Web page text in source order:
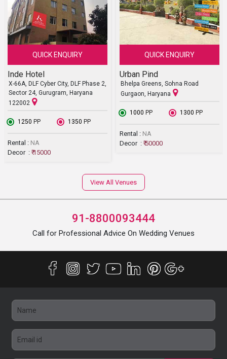
QUICK ENQUIRY
Inde Hotel
X-66A, DLF Cyber City, DLF Phase 2,
Sector 24, Gurugram, Haryana
122002
₹ 1250 PP ₹ 1350 PP
Rental : NA
Decor : ₹ 15000
QUICK ENQUIRY
Urban Pind
Bhelpa Greens, Sohna Road
Gurgaon, Haryana
₹ 1000 PP ₹ 1300 PP
Rental : NA
Decor : ₹ 50000
View All Venues
91-8800093444
Call for Professional Advice On Wedding Venues